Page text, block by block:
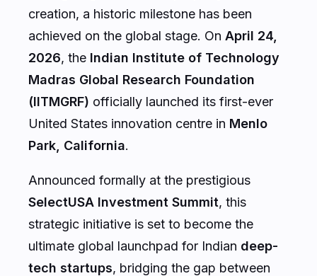
creation, a historic milestone has been
achieved on the global stage. On April 24,
2026, the Indian Institute of Technology
Madras Global Research Foundation
(IITMGRF) officially launched its first-ever
United States innovation centre in Menlo
Park, California.
Announced formally at the prestigious
SelectUSA Investment Summit, this
strategic initiative is set to become the
ultimate global launchpad for Indian deep-
tech startups, bridging the gap between